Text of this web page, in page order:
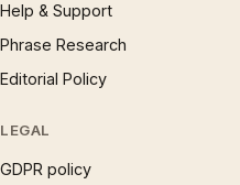
Help & Support
Phrase Research
Editorial Policy
LEGAL
GDPR policy